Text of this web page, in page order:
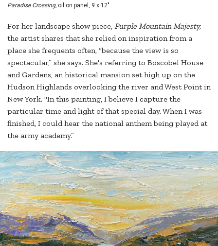
Paradise Crossing, oil on panel, 9 x 12"
For her landscape show piece, Purple Mountain Majesty,
the artist shares that she relied on inspiration from a
place she frequents often, “because the view is so
spectacular,” she says. She's referring to Boscobel House
and Gardens, an historical mansion set high up on the
Hudson Highlands overlooking the river and West Point in
New York. "In this painting, I believe I capture the
particular time and light of that special day. When I was
finished, I could hear the national anthem being played at
the army academy.”